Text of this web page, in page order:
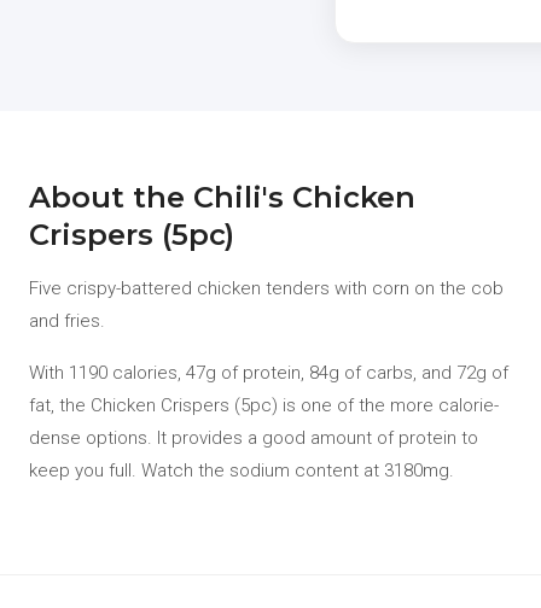
About the Chili's Chicken
Crispers (5pc)
Five crispy-battered chicken tenders with corn on the cob
and fries.
With 1190 calories, 47g of protein, 84g of carbs, and 72g of
fat, the Chicken Crispers (5pc) is one of the more calorie-
dense options. It provides a good amount of protein to
keep you full. Watch the sodium content at 3180mg.